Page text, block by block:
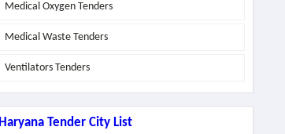
Medical Oxygen Tenders
Medical Waste Tenders
Ventilators Tenders
Haryana Tender City List